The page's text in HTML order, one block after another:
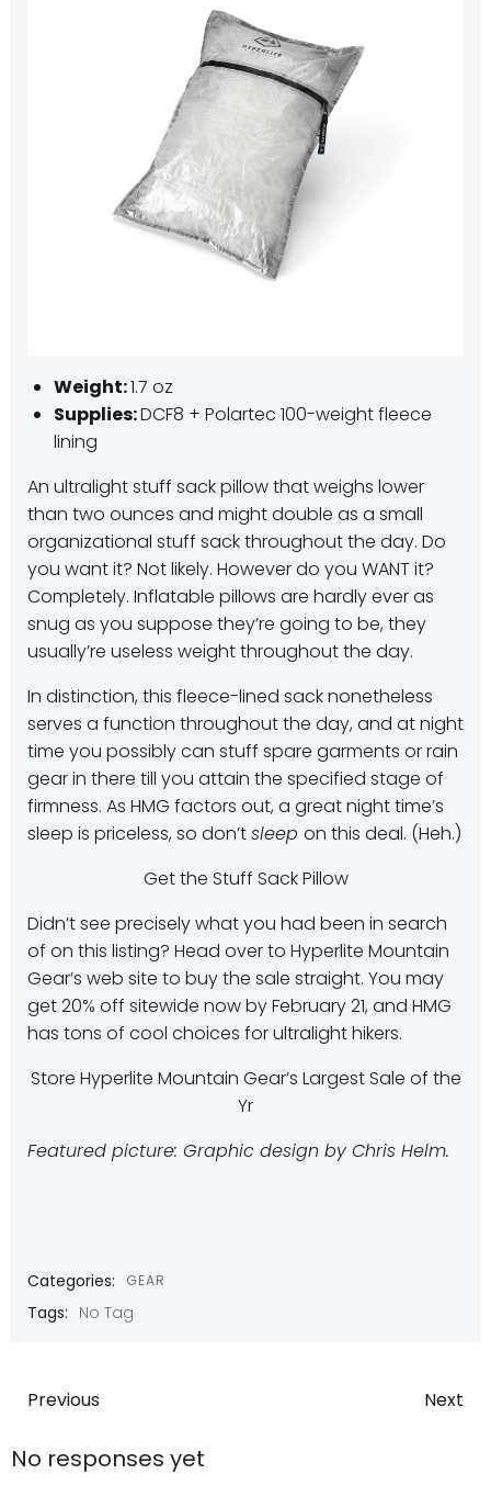
Weight:1.7 oz
Supplies:DCF8 + Polartec 100-weight fleece
lining
An ultralight stuff sack pillow that weighs lower
than two ounces and might double as a small
organizational stuff sack throughout the day. Do
you want it? Not likely. However do you WANT it?
Completely. Inflatable pillows are hardly ever as
snug as you suppose they’re going to be, they
usually’re useless weight throughout the day.
In distinction, this fleece-lined sack nonetheless
serves a function throughout the day, and at night
time you possibly can stuff spare garments or rain
gear in there till you attain the specified stage of
firmness. As HMG factors out, a great night time’s
sleep is priceless, so don’tsleep on this deal. (Heh.)
Get the Stuff Sack Pillow
Didn’t see precisely what you had been in search
of on this listing? Head over to Hyperlite Mountain
Gear’s web site to buy the sale straight. You may
get 20% off sitewide now by February 21, and HMG
has tons of cool choices for ultralight hikers.
Store Hyperlite Mountain Gear’s Largest Sale of the
Yr
Featured picture: Graphic design by Chris Helm.
Categories: GEAR
Tags: No Tag
Post
navigation
Previous Next
No responses yet